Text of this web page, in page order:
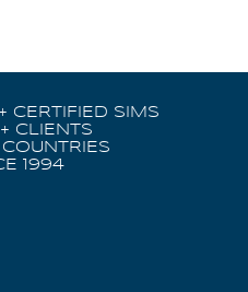
CERTIFIED SIMS
CLIENTS
1994